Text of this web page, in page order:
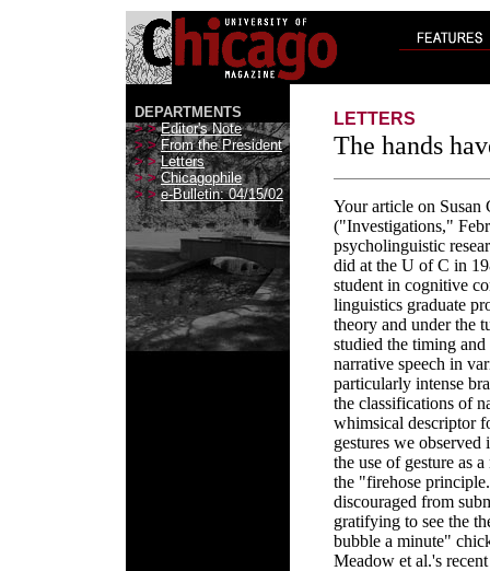
DEPARTMENTS
> > Editor's Note
> > From the President
> > Letters
> > Chicagophile
> > e-Bulletin: 04/15/02
LETTERS
The hands
Your article on
("Investigations,"
psycholinguistic
did at the U of C in
student in cognitive
linguistics graduate
theory and under the
studied the timing and
narrative speech in
particularly intense
the classifications of
whimsical descriptor
gestures we
the use of gesture as
the "firehose
discouraged from
gratifying to see the
bubble a minute"
Meadow et al.'s